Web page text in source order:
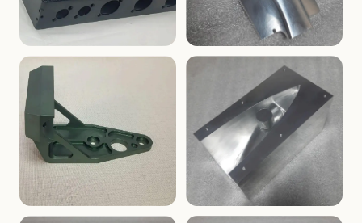
ENCLOSURES
Finned Heat-Sink Enclosure
PRECISION
Threaded Machined Block